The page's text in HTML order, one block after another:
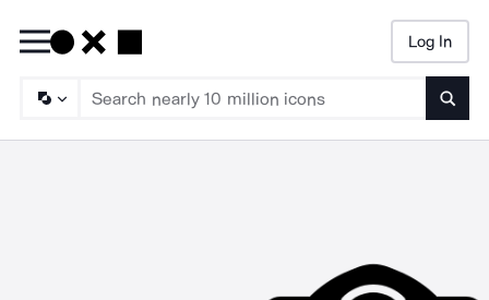
Log In